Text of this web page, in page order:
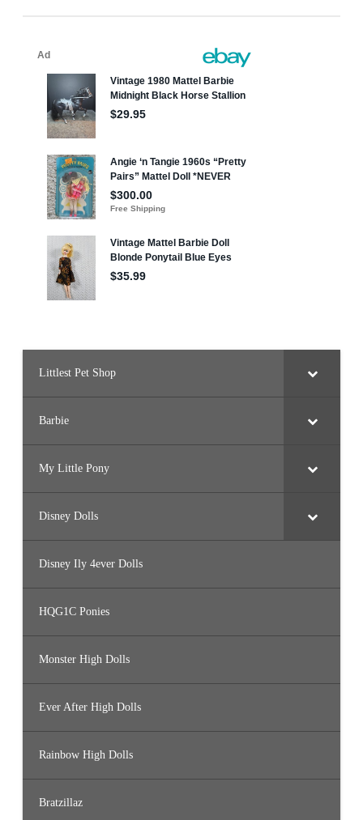
Littlest Pet Shop
Barbie
My Little Pony
Disney Dolls
Disney Ily 4ever Dolls
HQG1C Ponies
Monster High Dolls
Ever After High Dolls
Rainbow High Dolls
Bratzillaz